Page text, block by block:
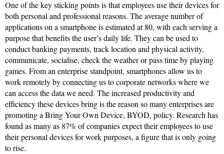
One of the key sticking points is that employees use their devices for
both personal and professional reasons. The average number of
applications on a smartphone is estimated at 80, with each serving a
purpose that benefits the user’s daily life. They can be used to
conduct banking payments, track location and physical activity,
communicate, socialise, check the weather or pass time by playing
games. From an enterprise standpoint, smartphones allow us to
work remotely by connecting us to corporate networks where we
can access the data we need. The increased productivity and
efficiency these devices bring is the reason so many enterprises are
promoting a Bring Your Own Device, BYOD, policy. Research has
found as many as 87% of companies expect their employees to use
their personal devices for work purposes, a figure that is only going
to rise.